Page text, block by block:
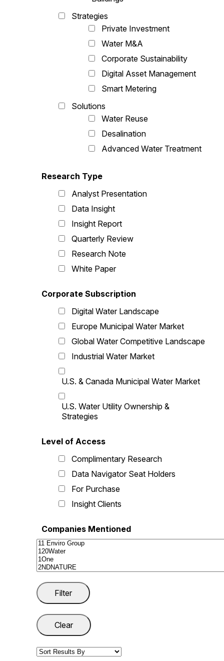
Strategies
Private Investment
Water M&A
Corporate Sustainability
Digital Asset Management
Smart Metering
Solutions
Water Reuse
Desalination
Advanced Water Treatment
Research Type
Analyst Presentation
Data Insight
Insight Report
Quarterly Review
Research Note
White Paper
Corporate Subscription
Digital Water Landscape
Europe Municipal Water Market
Global Water Competitive Landscape
Industrial Water Market
U.S. & Canada Municipal Water Market
U.S. Water Utility Ownership &
Strategies
Level of Access
Complimentary Research
Data Navigator Seat Holders
For Purchase
Insight Clients
Companies Mentioned